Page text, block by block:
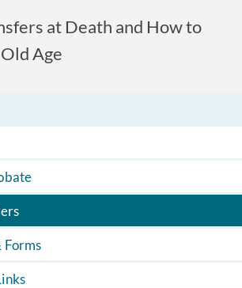
at Death and How to
Age
Forms